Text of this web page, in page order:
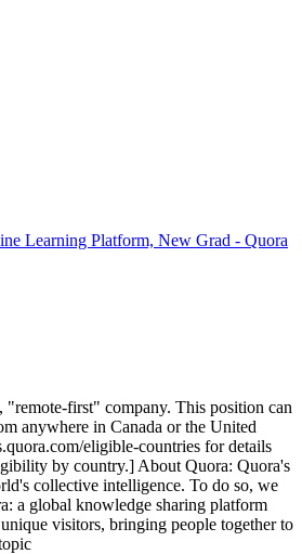
Learning Platform, New Grad - Quora
"remote-first" company. This position can
anywhere in Canada or the United
eligible-countries for details
by country.] About Quora: Quora's
collective intelligence. To do so, we
a global knowledge sharing platform
visitors, bringing people together to